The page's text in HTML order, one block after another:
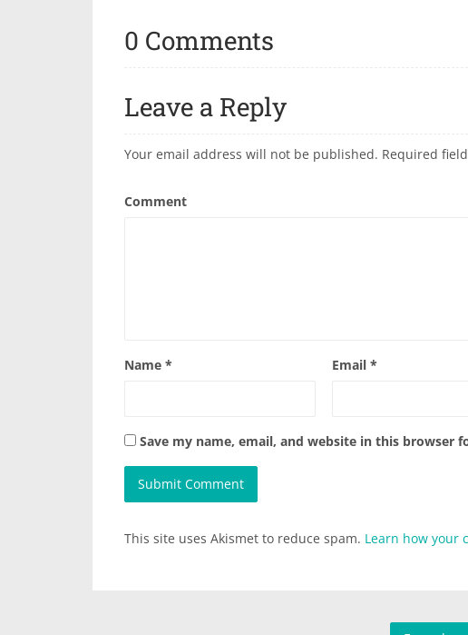
0 Comments
Leave a Reply
Your email address will not be published. Required
Comment
Name * Email*
Save my name, email, and website in this browser
This site uses Akismet to reduce spam. Learn how your